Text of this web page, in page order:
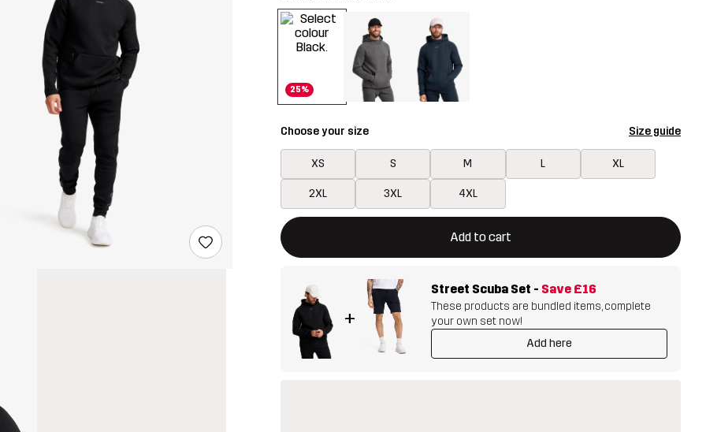
25%
Choose your size Size guide
XS S M L XL
2XL 3XL 4XL
Add to cart
This button will open a modal confirming a new item in shopping cart
{{size}} not available
+
Street Scuba Set - Save £16
These products are bundled items, complete
your own set now!
Add here